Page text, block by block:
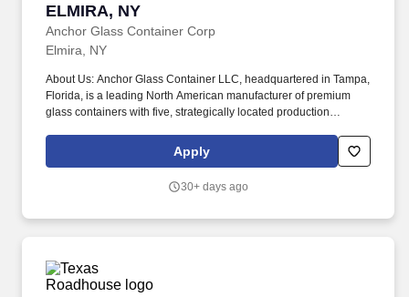
ELMIRA, NY
Anchor Glass Container Corp
Elmira, NY
About Us: Anchor Glass Container LLC, headquartered in Tampa,
Florida, is a leading North American manufacturer of premium
glass containers with five, strategically located production
thousand-and-one details coming together in brilliant succession,
thanks to our team of experts that do whatever it takes to make life
Apply
30+ days ago